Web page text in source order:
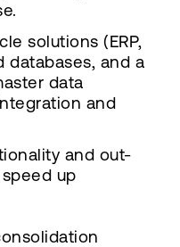
solutions (ERP,
databases, and a
data
and
and out-
up